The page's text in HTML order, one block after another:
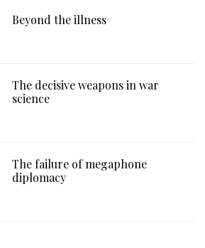
Beyond the illness
The decisive weapons in war
science
The failure of megaphone
diplomacy